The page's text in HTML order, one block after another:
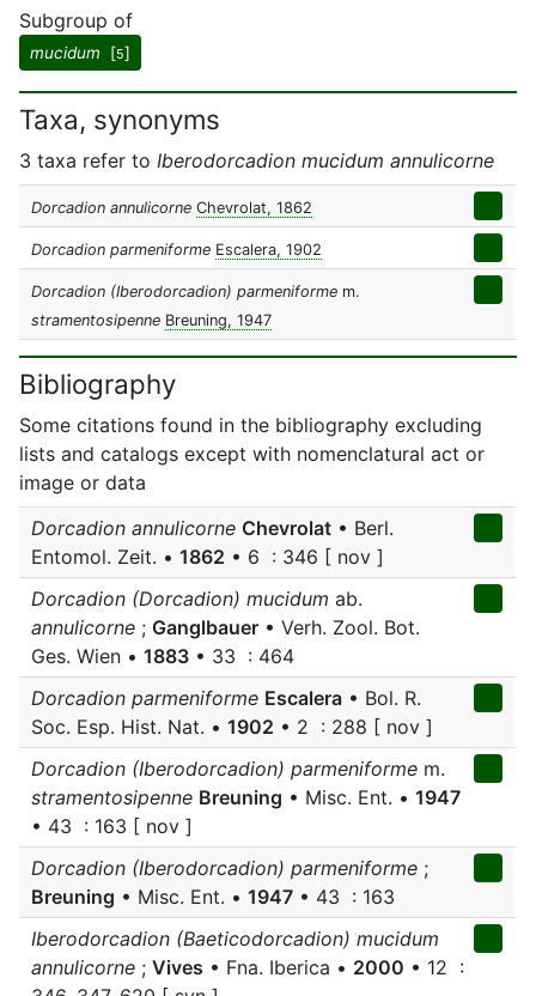
Subgroup of
mucidum [5]
Taxa, synonyms
3 taxa refer to Iberodorcadion mucidum annulicorne
Dorcadion annulicorne Chevrolat, 1862
Dorcadion parmeniforme Escalera, 1902
Dorcadion (Iberodorcadion) parmeniforme m.
stramentosipenne Breuning, 1947
Bibliography
Some citations found in the bibliography excluding
lists and catalogs except with nomenclatural act or
image or data
Dorcadion annulicorne Chevrolat • Berl.
Entomol. Zeit. • 1862 • 6 : 346 [ nov ]
Dorcadion (Dorcadion) mucidum ab.
annulicorne ; Ganglbauer • Verh. Zool. Bot.
Ges. Wien • 1883 • 33 : 464
Dorcadion parmeniforme Escalera • Bol. R.
Soc. Esp. Hist. Nat. • 1902 • 2 : 288 [ nov ]
Dorcadion (Iberodorcadion) parmeniforme m.
stramentosipenne Breuning • Misc. Ent. • 1947
• 43 : 163 [ nov ]
Dorcadion (Iberodorcadion) parmeniforme ;
Breuning • Misc. Ent. • 1947 • 43 : 163
Iberodorcadion (Baeticodorcadion) mucidum
annulicorne ; Vives • Fna. Iberica • 2000 • 12 :